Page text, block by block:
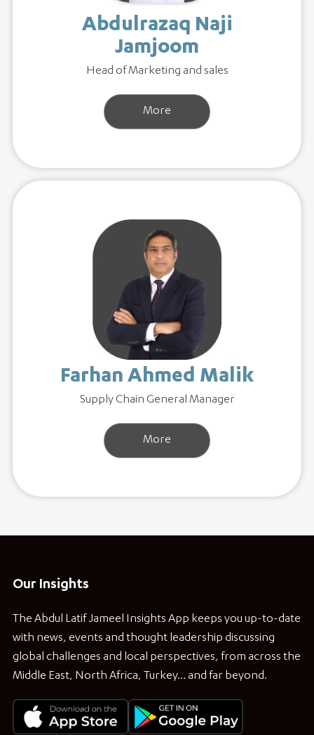
Abdulrazaq Naji
Jamjoom
Head of Marketing and sales
More
Farhan Ahmed Malik
Supply Chain General Manager
More
Our Insights
The Abdul Latif Jameel Insights App keeps you up-to-date
with news, events and thought leadership discussing
global challenges and local perspectives, from across the
Middle East, North Africa, Turkey… and far beyond.